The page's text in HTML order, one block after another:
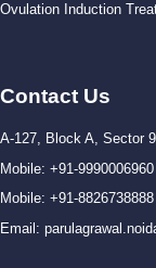
Ovulation Induction
Contact Us
A-127, Block A, Sector
Mobile: +91-9990006960
Mobile: +91-8826738888
Email: